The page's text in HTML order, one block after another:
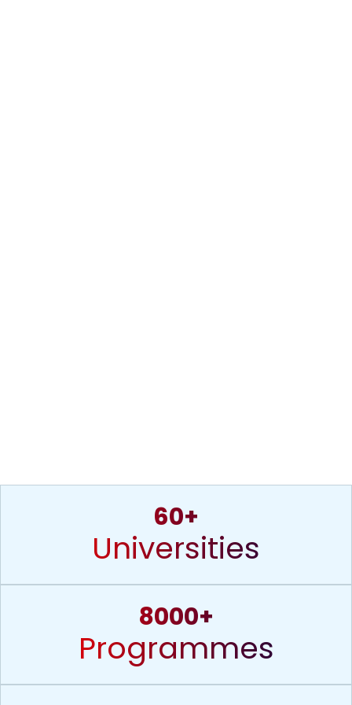
60+
Universities
8000+
Programmes